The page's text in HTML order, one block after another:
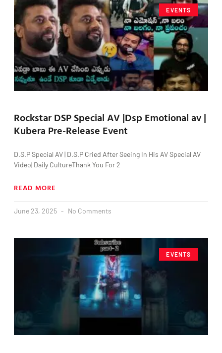
EVENTS
Rockstar DSP Special AV |Dsp Emotional av |
Kubera Pre-Release Event
D.S.P Special AV | D.S.P Cried After Seeing In His AV Special AV
Video| Daily CultureThank You For 2
READ MORE
June 23, 2025 No Comments
EVENTS